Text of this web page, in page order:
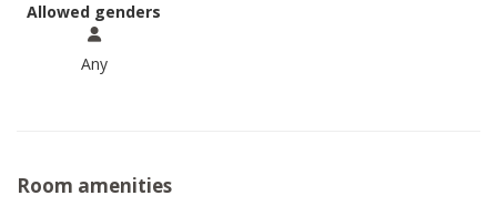
Allowed genders
Any
Room amenities